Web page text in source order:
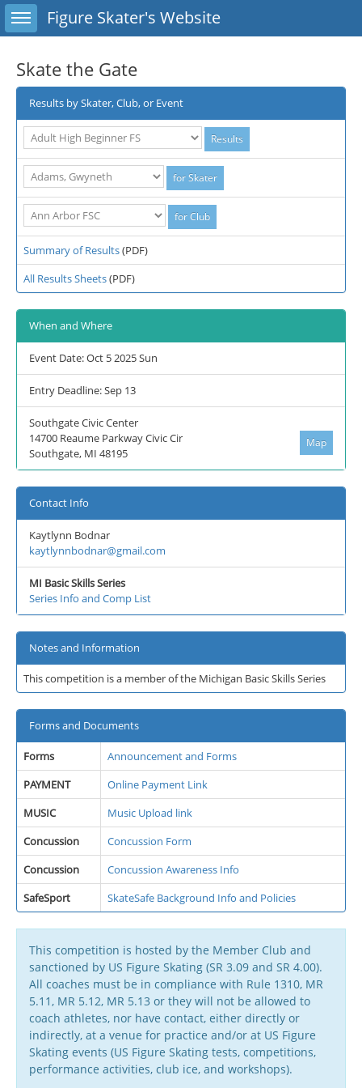
Toggle sidebarFigure Skater's Website
Skate the Gate
Results by Skater, Club, or Event
Summary of Results(PDF)
All Results Sheets(PDF)
When and Where
Event Date: Oct 5 2025 Sun
Entry Deadline: Sep 13
Southgate Civic Center
Map
14700 Reaume Parkway Civic Cir
Southgate, MI 48195
Contact Info
Kaytlynn Bodnar
kaytlynnbodnar@gmail.com
MI Basic Skills Series
Series Info and Comp List
Notes and Information
This competition is a member of the Michigan Basic Skills Series
Forms and Documents
Forms
Announcement and Forms
PAYMENT
Online Payment Link
MUSIC
Music Upload link
Concussion
Concussion Form
Concussion
Concussion Awareness Info
SafeSport
SkateSafe Background Info and Policies
This competition is hosted by the Member Club and
sanctioned by US Figure Skating (SR 3.09 and SR 4.00).
All coaches must be in compliance with Rule 1310, MR
5.11, MR 5.12, MR 5.13 or they will not be allowed to
coach athletes, nor have contact, either directly or
indirectly, at a venue for practice and/or at US Figure
Skating events (US Figure Skating tests, competitions,
performance activities, club ice, and workshops).